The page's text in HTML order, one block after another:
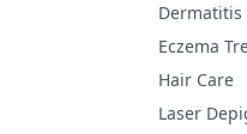
Dermatitis
Eczema
Hair Care
Laser